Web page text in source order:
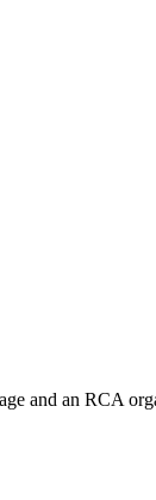
and an RCA